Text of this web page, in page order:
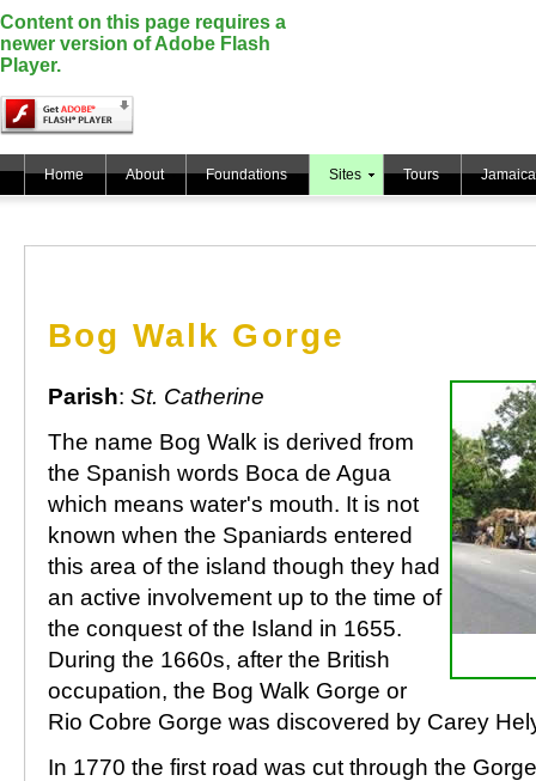
Content on this page requires a
newer version of Adobe Flash
Player.
Home About Foundations Sites Tours Jamaica
Bog Walk Gorge
Parish: St. Catherine
The name Bog Walk is derived from
the Spanish words Boca de Agua
which means water's mouth. It is not
known when the Spaniards entered
this area of the island though they had
an active involvement up to the time of
the conquest of the Island in 1655.
During the 1660s, after the British
occupation, the Bog Walk Gorge or
Rio Cobre Gorge was discovered by Carey
In 1770 the first road was cut through the